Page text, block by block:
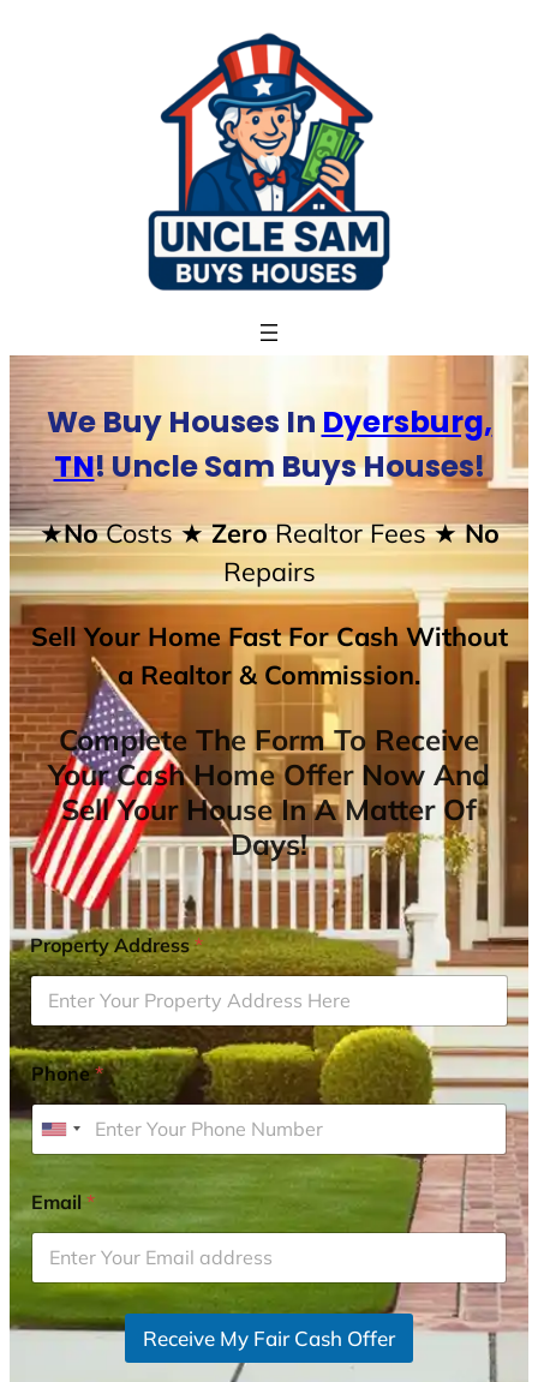
We Buy Houses In Dyersburg,
TN! Uncle Sam Buys Houses!
★NoCosts★ ZeroRealtor Fees★ No
Repairs
Sell Your Home Fast For Cash Without
a Realtor & Commission.
Complete The Form To Receive
Your Cash Home Offer Now And
Sell Your House In A Matter Of
Days!
Property Address*
Phone*
U
i
t
e
d
t
Email*
Receive My Fair Cash Offer